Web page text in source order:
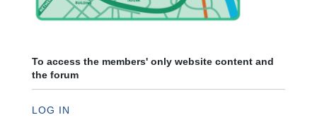
To access the members' only website content and
the forum
LOG IN